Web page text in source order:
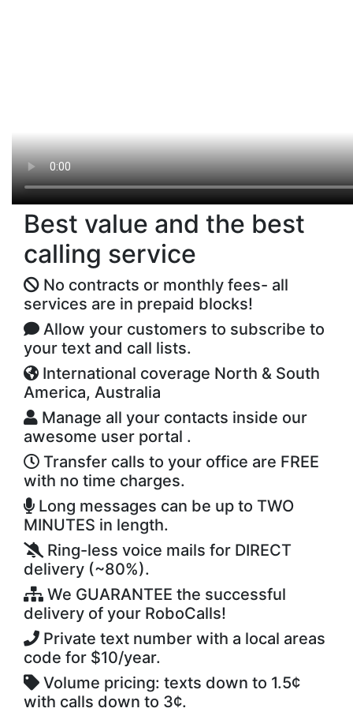
Best value and the best
calling service
No contracts or monthly fees- all
services are in prepaid blocks!
Allow your customers to subscribe to
your text and call lists.
International coverage North & South
America, Australia
Manage all your contacts inside our
awesome user portal .
Transfer calls to your office are FREE
with no time charges.
Long messages can be up to TWO
MINUTES in length.
Ring-less voice mails for DIRECT
delivery (~80%).
We GUARANTEE the successful
delivery of your RoboCalls!
Private text number with a local areas
code for $10/year.
Volume pricing: texts down to 1.5¢
with calls down to 3¢.